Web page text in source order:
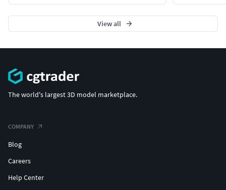
View all
The world's largest 3D model marketplace.
COMPANY
Blog
Careers
Help Center